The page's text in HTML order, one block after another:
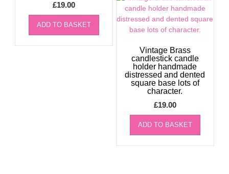
£19.00
ADD TO BASKET
Vintage Brass
candlestick candle
holder handmade
distressed and dented
square base lots of
character.
£19.00
ADD TO BASKET